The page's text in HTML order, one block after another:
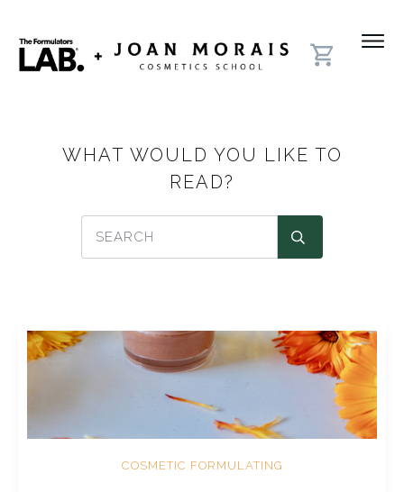
WHAT WOULD YOU LIKE TO
READ?
COSMETIC FORMULATING